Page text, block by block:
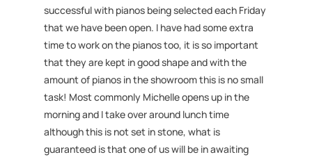
successful with pianos being selected each Friday
that we have been open. I have had some extra
time to work on the pianos too, it is so important
that they are kept in good shape and with the
amount of pianos in the showroom this is no small
task! Most commonly Michelle opens up in the
morning and I take over around lunch time
although this is not set in stone, what is
guaranteed is that one of us will be in awaiting